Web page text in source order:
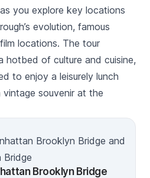
you explore key locations
evolution, famous
locations. The tour
hotbed of culture and cuisine,
to enjoy a leisurely lunch
souvenir at the
Brooklyn Bridge